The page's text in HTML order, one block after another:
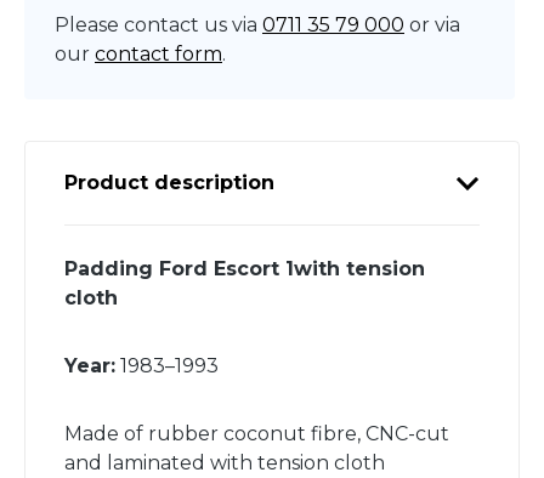
Please contact us via 0711 35 79 000 or via
our contact form.
Product description
Padding Ford Escort 1with tension
cloth
Year: 1983–1993
Made of rubber coconut fibre, CNC-cut
and laminated with tension cloth